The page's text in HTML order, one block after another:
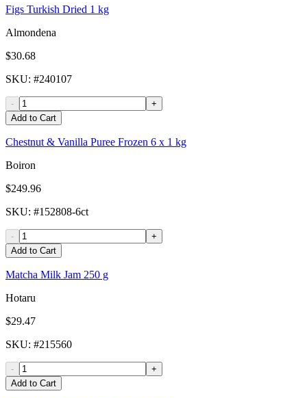
Figs Turkish Dried 1 kg
Almondena
$30.68
SKU: #240107
-
+
Add to Cart
Chestnut & Vanilla Puree Frozen 6 x 1 kg
Boiron
$249.96
SKU: #152808-6ct
-
+
Add to Cart
Matcha Milk Jam 250 g
Hotaru
$29.47
SKU: #215560
-
+
Add to Cart